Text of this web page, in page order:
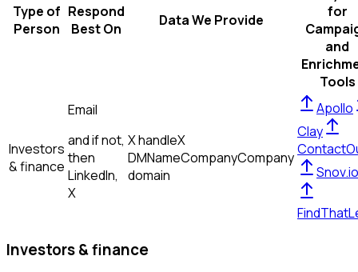
Type of
Person
Respond
Best On
Data We Provide
for
and
Tools
Investors
& finance
Email
and if not,
then
LinkedIn,
X
X handleX
DMNameCompanyCompany
domain
Apollo
Clay
Snov.io
Investors & finance